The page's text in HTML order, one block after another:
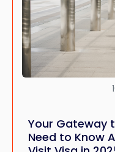
Your Gateway
Need to Know